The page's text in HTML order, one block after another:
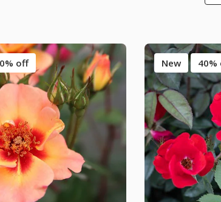
off New 40%